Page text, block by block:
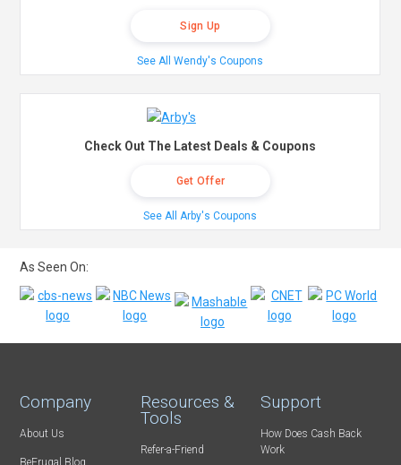
Sign Up
See All Wendy's Coupons
Check Out The Latest Deals & Coupons
Get Offer
See All Arby's Coupons
As Seen On:
Company
About Us
Resources &
Tools
Refer-a-Friend
Support
How Does Cash Back
Work